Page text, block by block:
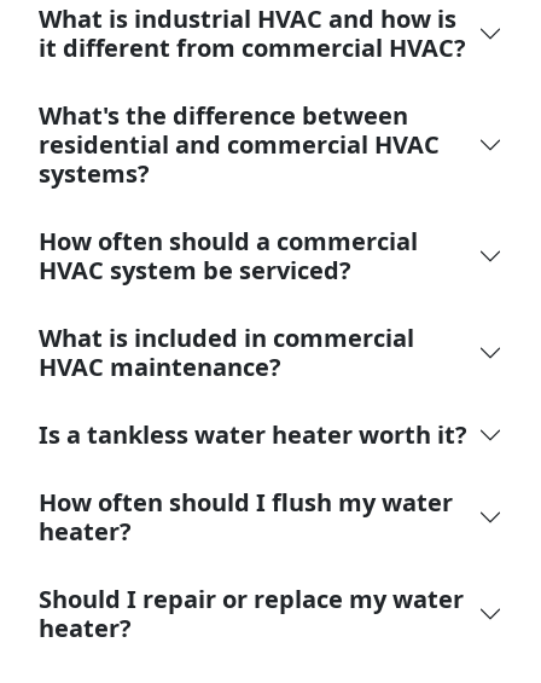
What is industrial HVAC and how is
it different from commercial HVAC?
What's the difference between
residential and commercial HVAC
systems?
How often should a commercial
HVAC system be serviced?
What is included in commercial
HVAC maintenance?
Is a tankless water heater worth it?
How often should I flush my water
heater?
Should I repair or replace my water
heater?